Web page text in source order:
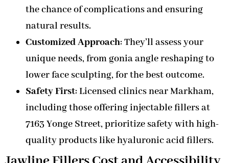
the chance of complications and ensuring
natural results.
Customized Approach: They’ll assess your
unique needs, from gonia angle reshaping to
lower face sculpting, for the best outcome.
Safety First: Licensed clinics near Markham,
including those offering injectable fillers at
7163 Yonge Street, prioritize safety with high-
quality products like hyaluronic acid fillers.